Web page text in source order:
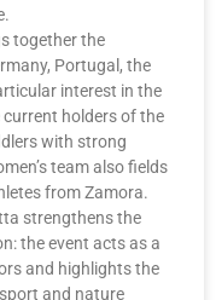
together the
Portugal, the
interest in the
current holders of the
with strong
team also fields
from Zamora.
strengthens the
the event acts as a
and highlights the
and nature